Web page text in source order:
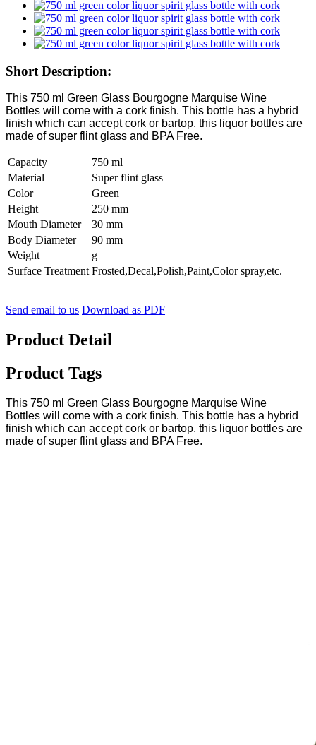
Short Description:
This 750 ml Green Glass Bourgogne Marquise Wine
Bottles will come with a cork finish. This bottle has a hybrid
finish which can accept cork or bartop. this liquor bottles are
made of super flint glass and BPA Free.
Capacity
750 ml
Material
Super flint glass
Color
Green
Height
250 mm
Mouth Diameter
30 mm
Body Diameter
90 mm
Weight
g
Surface Treatment Frosted,Decal,Polish,Paint,Color spray,etc.
Send email to us Download as PDF
Product Detail
Product Tags
This 750 ml Green Glass Bourgogne Marquise Wine
Bottles will come with a cork finish. This bottle has a hybrid
finish which can accept cork or bartop. this liquor bottles are
made of super flint glass and BPA Free.